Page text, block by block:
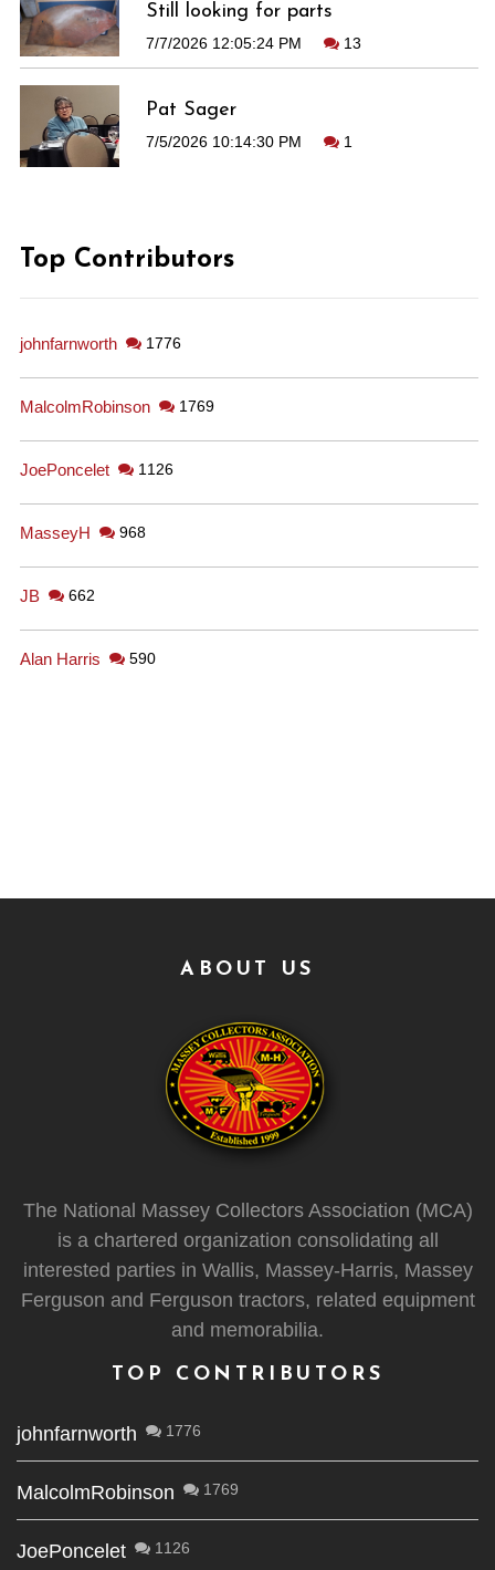
Still looking for parts
7/7/2026 12:05:24 PM 13
Pat Sager
7/5/2026 10:14:30 PM 1
Top Contributors
johnfarnworth 1776
MalcolmRobinson 1769
JoePoncelet 1126
MasseyH 968
JB 662
Alan Harris 590
ABOUT US
The National Massey Collectors Association (MCA)
is a chartered organization consolidating all
interested parties in Wallis, Massey-Harris, Massey
Ferguson and Ferguson tractors, related equipment
and memorabilia.
TOP CONTRIBUTORS
johnfarnworth 1776
MalcolmRobinson 1769
JoePoncelet 1126